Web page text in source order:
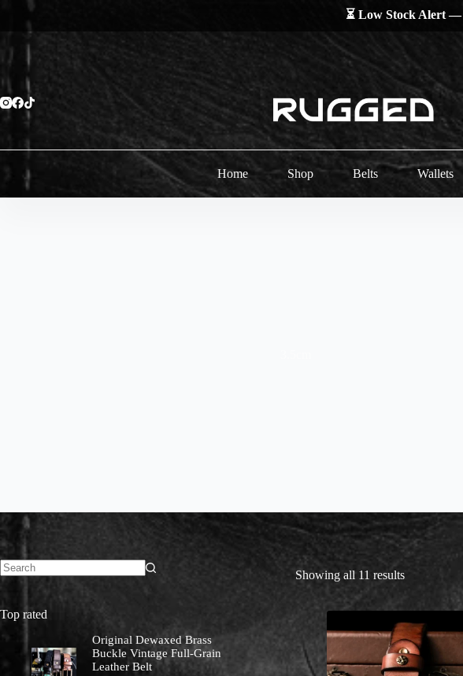
content
⏳ Low Stock Alert —
Home Shop Belts Wallets
Showing all 11 results
No
Top rated
Original Dewaxed Brass
Buckle Vintage Full-Grain
Leather Belt